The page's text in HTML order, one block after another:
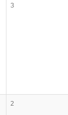
3
2